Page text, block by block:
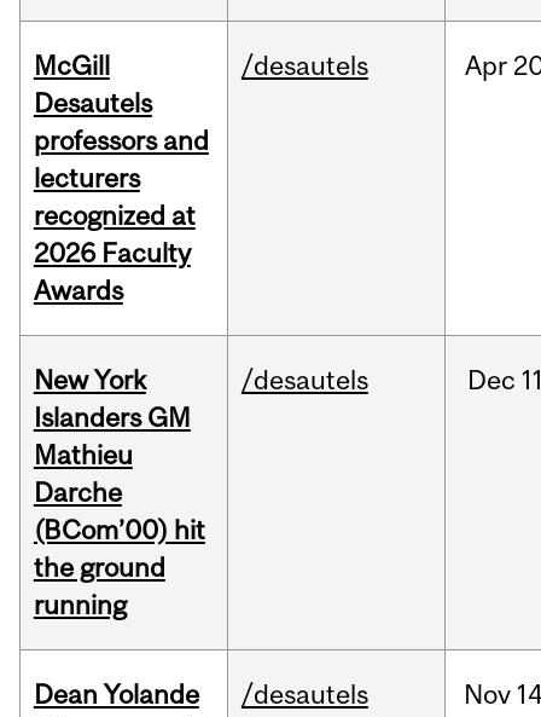
McGill
Desautels
professors and
lecturers
recognized at
2026 Faculty
Awards
/desautels Apr
New York
Islanders GM
Mathieu
Darche
(BCom’00) hit
the ground
running
/desautels Dec
Dean Yolande
/desautels Nov